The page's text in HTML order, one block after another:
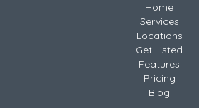
Home
Services
Locations
Get Listed
Features
Pricing
Blog